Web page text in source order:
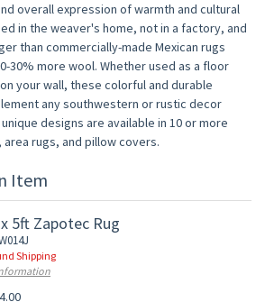
overall expression of warmth and cultural
in the weaver's home, not in a factory, and
than commercially-made Mexican rugs
30% more wool. Whether used as a floor
your wall, these colorful and durable
any southwestern or rustic decor
designs are available in 10 or more
rugs, and pillow covers.
Item
5ft Zapotec Rug
Shipping